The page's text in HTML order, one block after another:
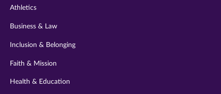
Athletics
Business & Law
Inclusion & Belonging
Faith & Mission
Health & Education